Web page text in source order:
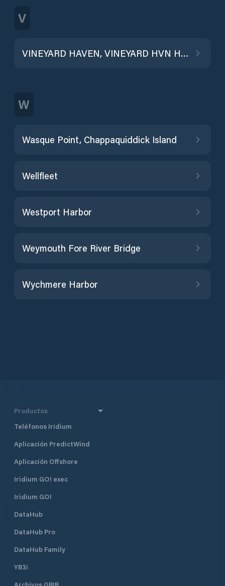
V
VINEYARD HAVEN, VINEYARD HVN HBR
W
Wasque Point, Chappaquiddick Island
Wellfleet
Westport Harbor
Weymouth Fore River Bridge
Wychmere Harbor
Productos
Teléfonos Iridium
Aplicación PredictWind
Aplicación Offshore
Iridium GO! exec
Iridium GO!
DataHub
DataHub Pro
DataHub Family
YB3i
Archivos GRIB